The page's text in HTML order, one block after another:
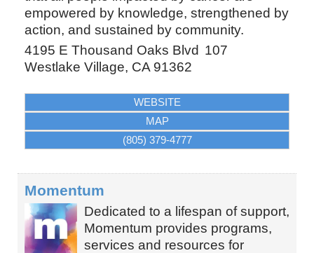
empowered by knowledge, strengthened by
action, and sustained by community.
4195 E Thousand Oaks Blvd 107
Westlake Village, CA 91362
WEBSITE
MAP
(805) 379-4777
Momentum
Dedicated to a lifespan of support,
Momentum provides programs,
services and resources for